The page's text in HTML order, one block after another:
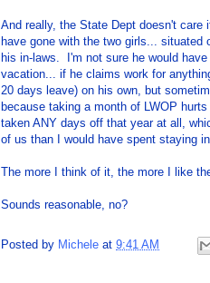
And really, the State Dept doesn't
have gone with the two girls... situated
his in-laws. I'm not sure he would
vacation... if he claims work for
20 days leave) on his own, but
because taking a month of LWOP
taken ANY days off that year at all,
of us than I would have spent staying
The more I think of it, the more I like
Sounds reasonable, no?
Posted by Michele at 9:41 AM